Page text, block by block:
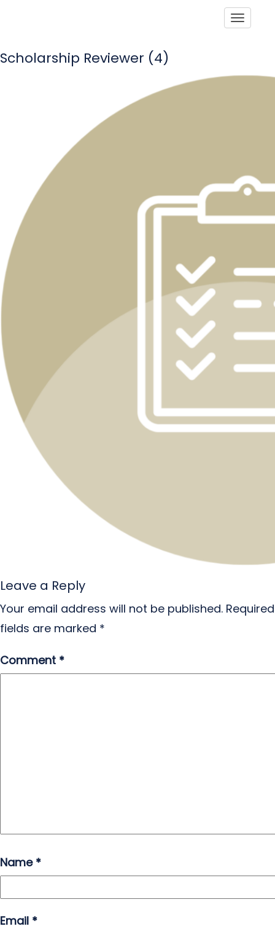
Scholarship Reviewer (4)
Leave a Reply
Your email address will not be published. Required
fields are marked *
Comment *
Name *
Email *